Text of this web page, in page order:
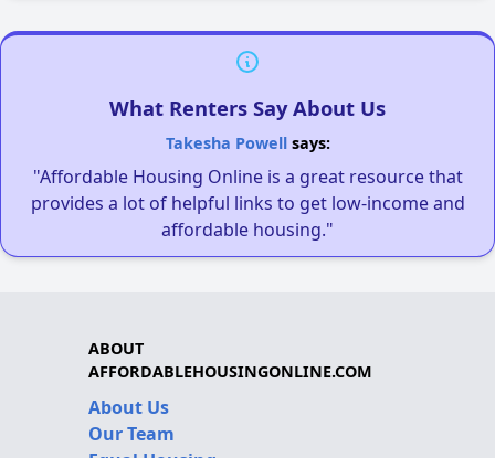
What Renters Say About Us
Takesha Powellsays:
"Affordable Housing Online is a great resource that
provides a lot of helpful links to get low-income and
affordable housing."
ABOUT
AFFORDABLEHOUSINGONLINE.COM
About Us
Our Team